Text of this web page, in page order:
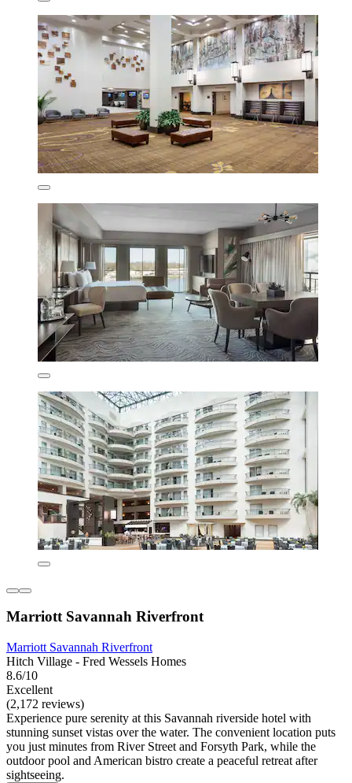
Marriott Savannah Riverfront
Marriott Savannah Riverfront
Hitch Village - Fred Wessels Homes
8.6/10
Excellent
(2,172 reviews)
Experience pure serenity at this Savannah riverside hotel with
stunning sunset vistas over the water. The convenient location puts
you just minutes from River Street and Forsyth Park, while the
outdoor pool and American bistro create a peaceful retreat after
sightseeing.